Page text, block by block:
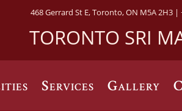
468 Gerrard St E, Toronto, ON M5A 2H3 |
TORONTO SRI
Services Gallery